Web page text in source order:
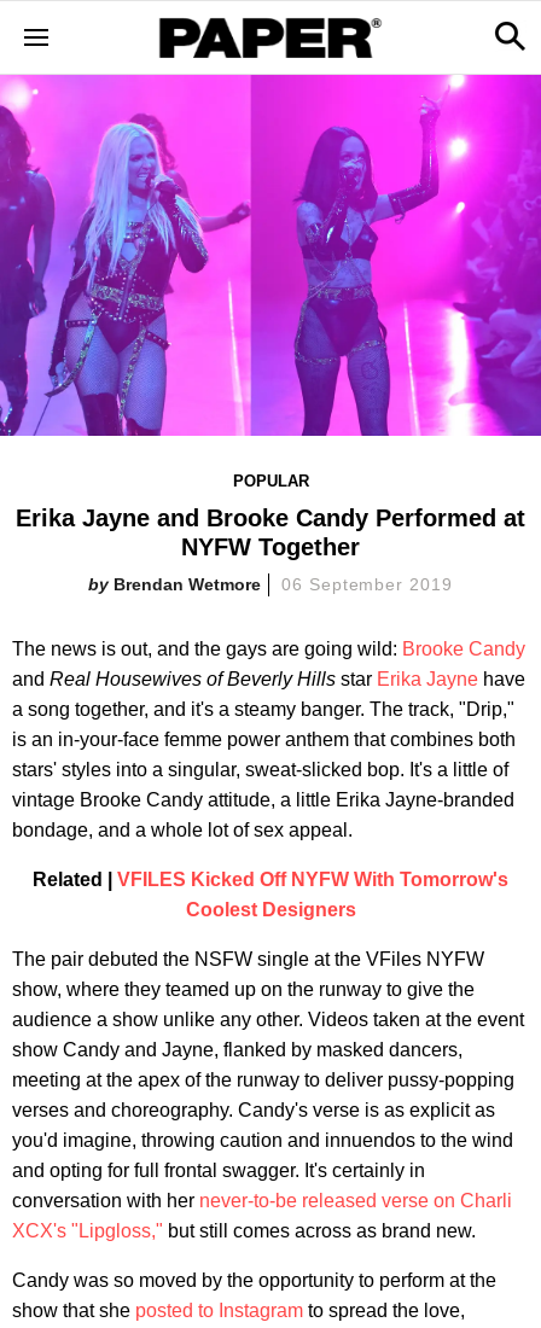
POPULAR
Erika Jayne and Brooke Candy Performed at
NYFW Together
Brendan Wetmore 06 September 2019
The news is out, and the gays are going wild: Brooke Candy
and Real Housewives of Beverly Hills star Erika Jayne have
a song together, and it's a steamy banger. The track, "Drip,"
is an in-your-face femme power anthem that combines both
stars' styles into a singular, sweat-slicked bop. It's a little of
vintage Brooke Candy attitude, a little Erika Jayne-branded
bondage, and a whole lot of sex appeal.
Related | VFILES Kicked Off NYFW With Tomorrow's
Coolest Designers
The pair debuted the NSFW single at the VFiles NYFW
show, where they teamed up on the runway to give the
audience a show unlike any other. Videos taken at the event
show Candy and Jayne, flanked by masked dancers,
meeting at the apex of the runway to deliver pussy-popping
verses and choreography. Candy's verse is as explicit as
you'd imagine, throwing caution and innuendos to the wind
and opting for full frontal swagger. It's certainly in
conversation with her never-to-be released verse on Charli
XCX's "Lipgloss," but still comes across as brand new.
Candy was so moved by the opportunity to perform at the
show that she posted to Instagram to spread the love,